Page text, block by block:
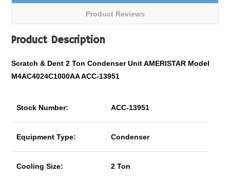
Product Reviews
Product Description
Scratch & Dent 2 Ton Condenser Unit AMERISTAR Model
M4AC4024C1000AA ACC-13951
Stock Number: ACC-13951
Equipment Type: Condenser
Cooling Size: 2 Ton